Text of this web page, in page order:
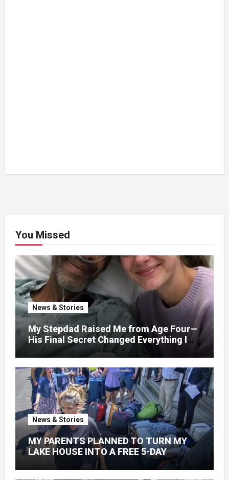
You Missed
News & Stories
My Stepdad Raised Me from Age Four—
His Final Secret Changed Everything I
Knew About His Love
News & Stories
MY PARENTS PLANNED TO TURN MY
LAKE HOUSE INTO A FREE 5-DAY
GETAWAY FOR 20 RELATIVES—
WITHOUT ASKING